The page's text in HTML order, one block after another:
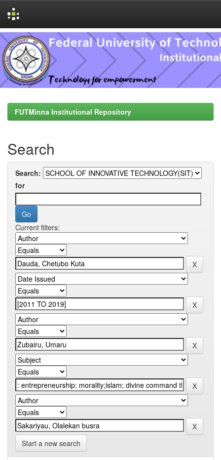
Skip
navigation
FUTMinna Institutional Repository
Search
Search:
for
Current filters:
Start a new search